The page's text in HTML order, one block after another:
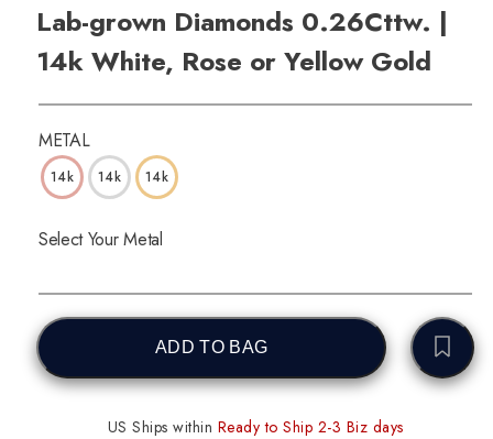
Lab-grown Diamonds 0.26Cttw. |
14k White, Rose or Yellow Gold
METAL
14k 14k 14k
Select Your Metal
ADD TO BAG
US Ships within Ready to Ship 2-3 Biz days